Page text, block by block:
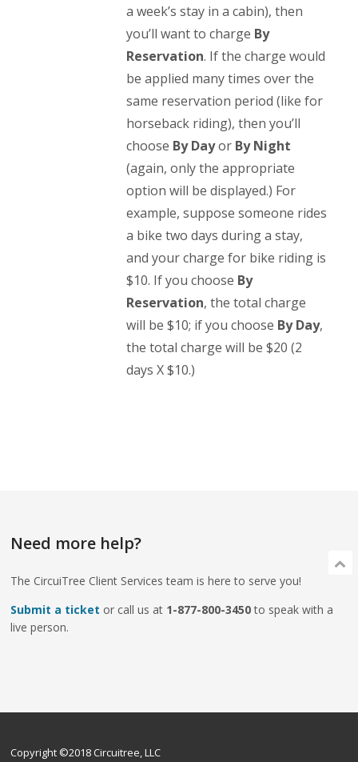
a week’s stay in a cabin), then
you’ll want to charge By
Reservation. If the charge would
be applied many times over the
same reservation period (like for
horseback riding), then you’ll
choose By Dayor By Night
(again, only the appropriate
option will be displayed.) For
example, suppose someone rides
a bike two days during a stay,
and your charge for bike riding is
$10. If you choose By
Reservation, the total charge
will be $10; if you choose By Day,
the total charge will be $20 (2
days X $10.)
Need more help?
The CircuiTree Client Services team is here to serve you!
Submit a ticket or call us at 1-877-800-3450to speak with a
live person.
Copyright ©2018 Circuitree, LLC